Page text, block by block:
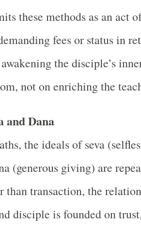
these methods as an act
fees or status in
the disciple’s
not on enriching the
and Dana
the ideals of seva
(generous giving) are
than transaction, the
disciple is founded on